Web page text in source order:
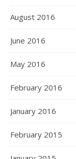
August 2016
June 2016
May 2016
February 2016
January 2016
February 2015